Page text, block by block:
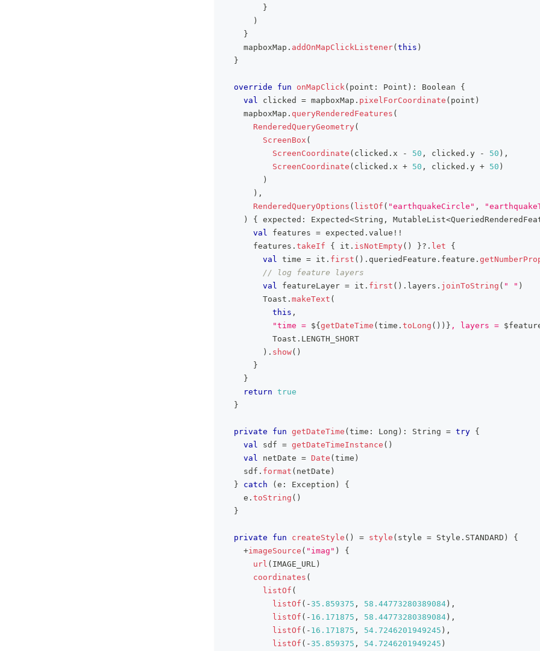
}
)
}
    mapboxMap
. addOnMapClickListener( this )
}
override fun onMapClick( point : Point ) : Boolean {
val clicked = mapboxMap . pixelForCoordinate ( point )
    mapboxMap
. queryRenderedFeatures (
RenderedQueryGeometry(
ScreenBox (
ScreenCoordinate ( clicked . x - 50 , clicked . y - 50 ) ,
ScreenCoordinate ( clicked . x + 50 , clicked . y + 50 )
)
) ,
RenderedQueryOptions ( listOf ( "earthquakeCircle" ,
)
{ expected : Expected<String , MutableList<
val features = expected . value !!
      features
. takeIf { it . isNotEmpty( ) }? . let
{
val time = it . first ( ) . queriedFeature . feature .
// log feature layers
val featureLayer = it . first ( ) . layers . joinToString ( " " )
        Toast
. makeText (
this ,
"time = ${ getDateTime ( time . toLong ( ) ) } , layers = $
          Toast
. LENGTH_SHORT
) . show( )
}
}
return true
}
private fun getDateTime ( time : Long ) : String = try {
val sdf = getDateTimeInstance ( )
val netDate = Date ( time )
    sdf
. format ( netDate )
}
catch ( e : Exception )
{
    e
. toString ( )
}
private fun createStyle ( ) = style ( style = Style . STANDARD )
{
+imageSource ( "imag" )
{
url ( IMAGE_URL )
coordinates (
listOf (
listOf ( - 35.859375 , 58.44773280389084 ) ,
listOf ( - 16.171875 , 58.44773280389084 ) ,
listOf ( - 16.171875 , 54.7246201949245 ) ,
listOf ( - 35.859375 , 54.7246201949245 )